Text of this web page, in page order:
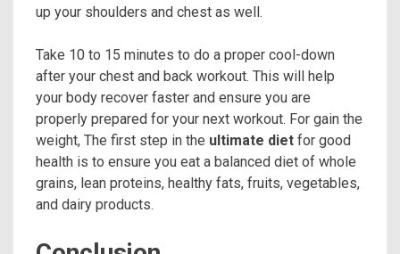
up your shoulders and chest as well.
Take 10 to 15 minutes to do a proper cool-down
after your chest and back workout. This will help
your body recover faster and ensure you are
properly prepared for your next workout. For gain the
weight, The first step in the ultimate diet for good
health is to ensure you eat a balanced diet of whole
grains, lean proteins, healthy fats, fruits, vegetables,
and dairy products.